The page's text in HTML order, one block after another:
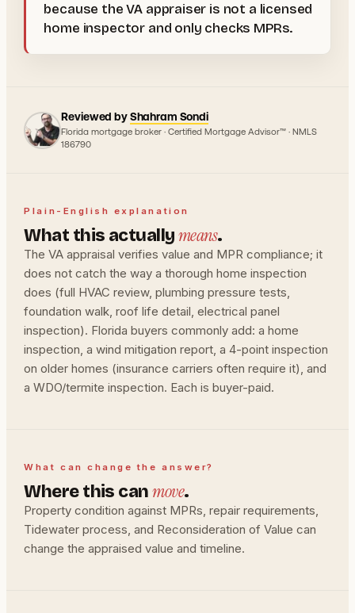
because the VA appraiser is not a licensed
home inspector and only checks MPRs.
Reviewed byShahram Sondi
Florida mortgage broker · Certified Mortgage Advisor™ · NMLS
186790
Plain-English explanation
What this actuallymeans.
The VA appraisal verifies value and MPR compliance; it
does not catch the way a thorough home inspection
does (full HVAC review, plumbing pressure tests,
foundation walk, roof life detail, electrical panel
inspection). Florida buyers commonly add: a home
inspection, a wind mitigation report, a 4-point inspection
on older homes (insurance carriers often require it), and
a WDO/termite inspection. Each is buyer-paid.
What can change the answer?
Where this canmove.
Property condition against MPRs, repair requirements,
Tidewater process, and Reconsideration of Value can
change the appraised value and timeline.